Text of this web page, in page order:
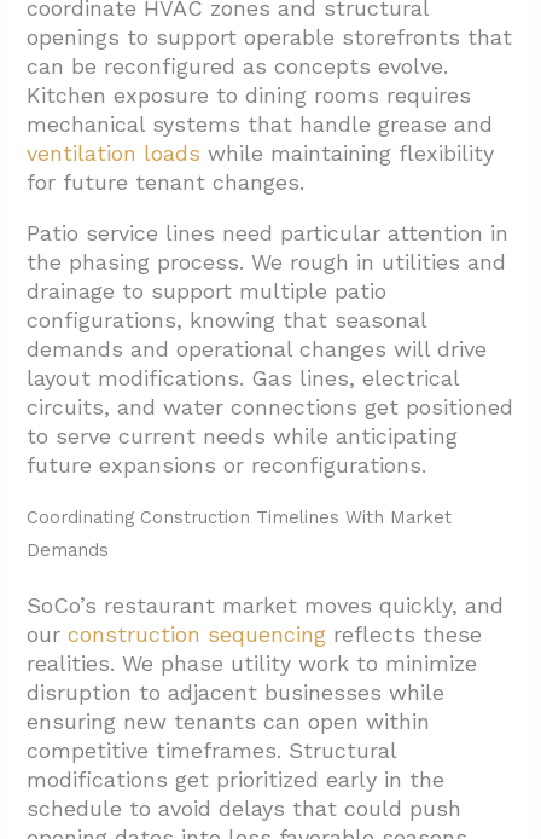
coordinate HVAC zones and structural
openings to support operable storefronts that
can be reconfigured as concepts evolve.
Kitchen exposure to dining rooms requires
mechanical systems that handle grease and
ventilation loads while maintaining flexibility
for future tenant changes.
Patio service lines need particular attention in
the phasing process. We rough in utilities and
drainage to support multiple patio
configurations, knowing that seasonal
demands and operational changes will drive
layout modifications. Gas lines, electrical
circuits, and water connections get positioned
to serve current needs while anticipating
future expansions or reconfigurations.
Coordinating Construction Timelines With Market
Demands
SoCo’s restaurant market moves quickly, and
ourconstruction sequencing reflects these
realities. We phase utility work to minimize
disruption to adjacent businesses while
ensuring new tenants can open within
competitive timeframes. Structural
modifications get prioritized early in the
schedule to avoid delays that could push